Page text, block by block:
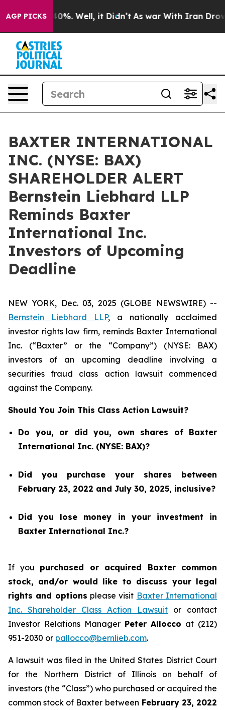
AGP PICKS40%. Well, it Didn’t As war With Iran Drove
BAXTER INTERNATIONAL
INC. (NYSE: BAX)
SHAREHOLDER ALERT
Bernstein Liebhard LLP
Reminds Baxter
International Inc.
Investors of Upcoming
Deadline
NEW YORK, Dec. 03, 2025 (GLOBE NEWSWIRE) --
Bernstein Liebhard LLP, a nationally acclaimed
investor rights law firm, reminds Baxter International
Inc. (“Baxter” or the “Company”) (NYSE: BAX)
investors of an upcoming deadline involving a
securities fraud class action lawsuit commenced
against the Company.
Should You Join This Class Action Lawsuit?
Do you, or did you, own shares of Baxter
International Inc. (NYSE: BAX)?
Did you purchase your shares between
February 23, 2022 and July 30, 2025, inclusive?
Did you lose money in your investment in
Baxter International Inc.?
If you purchased or acquired Baxter common
stock, and/or would like to discuss your legal
rights and options please visit Baxter International
Inc. Shareholder Class Action Lawsuit or contact
Investor Relations Manager Peter Allocco at (212)
951-2030 or pallocco@bernlieb.com.
A lawsuit was filed in the United States District Court
for the Northern District of Illinois on behalf of
investors (the “Class”) who purchased or acquired the
common stock of Baxter between February 23, 2022